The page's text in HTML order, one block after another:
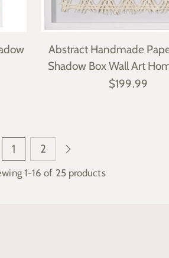
Abstract Handmade
Shadow Box Wall Art
$199.99
1 2
1-16 of 25 products